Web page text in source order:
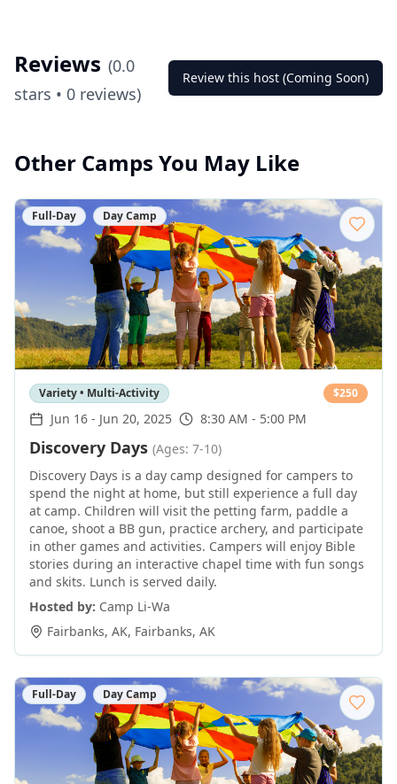
Reviews (0.0
stars • 0 reviews)
Review this host (Coming Soon)
Other Camps You May Like
Full-Day Day Camp
Variety • Multi-Activity $250
Jun 16 - Jun 20, 2025 8:30 AM - 5:00 PM
Discovery Days (Ages: 7-10)
Discovery Days is a day camp designed for campers to
spend the night at home, but still experience a full day
at camp. Children will visit the petting farm, paddle a
canoe, shoot a BB gun, practice archery, and participate
in other games and activities. Campers will enjoy Bible
stories during an interactive chapel time with fun songs
and skits. Lunch is served daily.
Hosted by: Camp Li-Wa
Fairbanks, AK, Fairbanks, AK
Full-Day Day Camp